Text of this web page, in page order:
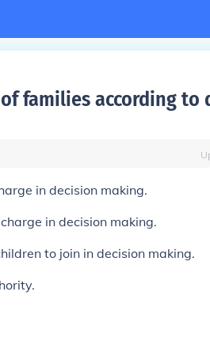
families according to
in decision making.
in decision making.
to join in decision making.